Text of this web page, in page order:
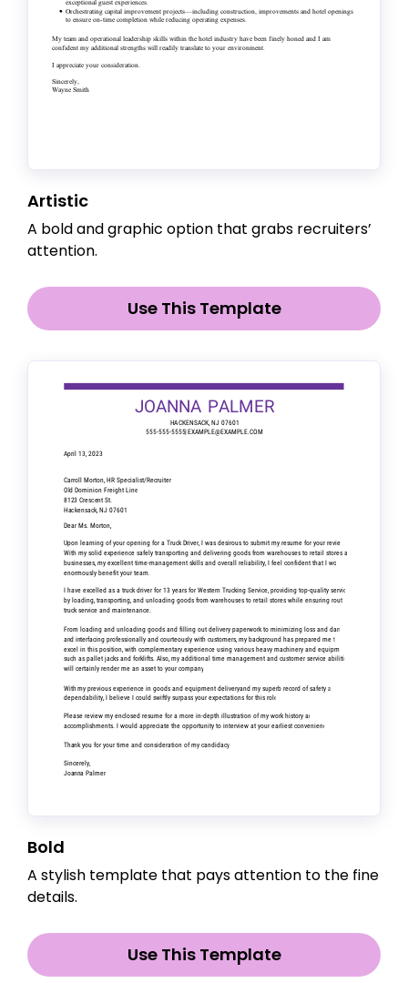
Use This Template
Artistic
A bold and graphic option that grabs recruiters’
attention.
Use This Template
Bold
A stylish template that pays attention to the fine
details.